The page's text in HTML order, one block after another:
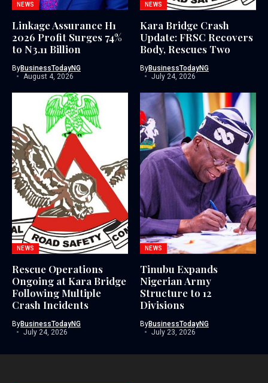
NEWS
Linkage Assurance H1
2026 Profit Surges 74%
to N3.11 Billion
ByBusinessTodayNG
August 4, 2026
NEWS
Kara Bridge Crash
Update: FRSC Recovers
Body, Rescues Two
ByBusinessTodayNG
July 24, 2026
NEWS
Rescue Operations
Ongoing at Kara Bridge
Following Multiple
Crash Incidents
ByBusinessTodayNG
July 24, 2026
NEWS
Tinubu Expands
Nigerian Army
Structure to 12
Divisions
ByBusinessTodayNG
July 23, 2026